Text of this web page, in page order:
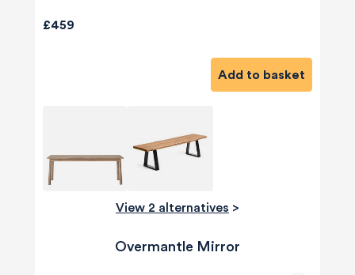
£459
Add to basket
View 2 alternatives >
Overmantle Mirror